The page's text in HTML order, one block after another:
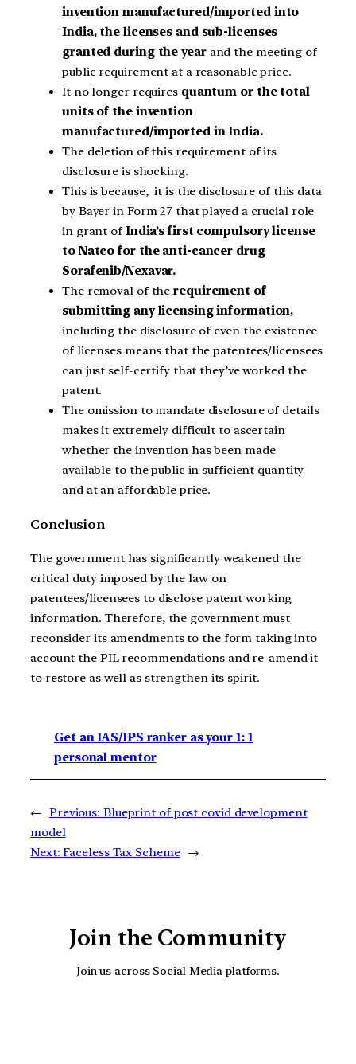
invention manufactured/imported into
India, the licenses and sub-licenses
granted during the yearand the meeting of
public requirement at a reasonable price.
It no longer requiresquantum or the total
units of the invention
manufactured/imported in India.
The deletion of this requirement of its
disclosure is shocking.
This is because, it is the disclosure of this data
by Bayer in Form 27 that played a crucial role
in grant of India’s first compulsory license
to Natco for the anti-cancer drug
Sorafenib/Nexavar.
The removal of the requirement of
submitting any licensing information,
including the disclosure of even the existence
of licenses means that the patentees/licensees
can just self-certify that they’ve worked the
patent.
The omission to mandate disclosure of details
makes it extremely difficult to ascertain
whether the invention has been made
available to the public in sufficient quantity
and at an affordable price.
Conclusion
The government has significantly weakened the
critical duty imposed by the law on
patentees/licensees to disclose patent working
information. Therefore, the government must
reconsider its amendments to the form taking into
account the PIL recommendations and re-amend it
to restore as well as strengthen its spirit.
Get an IAS/IPS ranker as your 1: 1
personal mentor
← Previous: Blueprint of post covid development
model
Next: Faceless Tax Scheme →
Join the Community
Join us across Social Media platforms.